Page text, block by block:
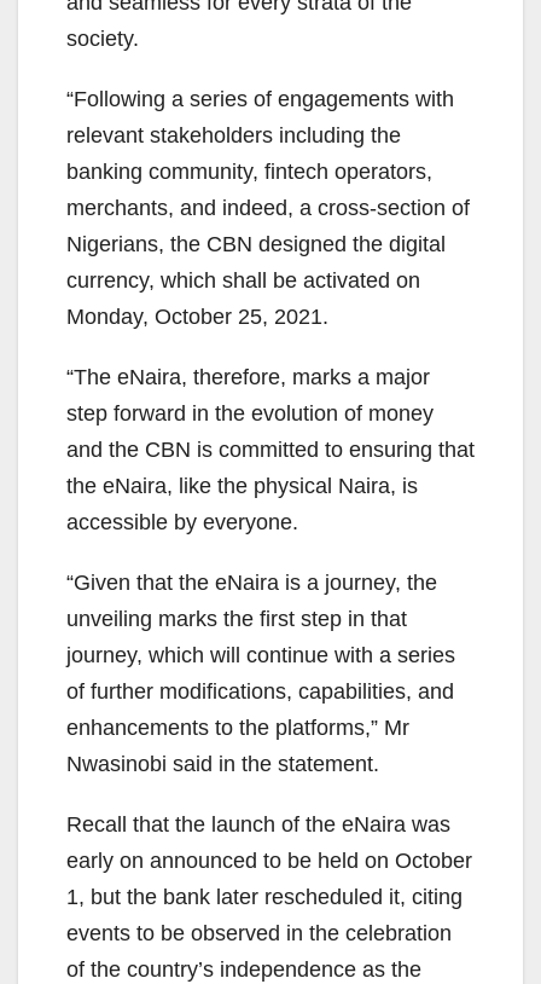
society.
“Following a series of engagements with
relevant stakeholders including the
banking community, fintech operators,
merchants, and indeed, a cross-section of
Nigerians, the CBN designed the digital
currency, which shall be activated on
Monday, October 25, 2021.
“The eNaira, therefore, marks a major
step forward in the evolution of money
and the CBN is committed to ensuring that
the eNaira, like the physical Naira, is
accessible by everyone.
“Given that the eNaira is a journey, the
unveiling marks the first step in that
journey, which will continue with a series
of further modifications, capabilities, and
enhancements to the platforms,” Mr
Nwasinobi said in the statement.
Recall that the launch of the eNaira was
early on announced to be held on October
1, but the bank later rescheduled it, citing
events to be observed in the celebration
of the country’s independence as the